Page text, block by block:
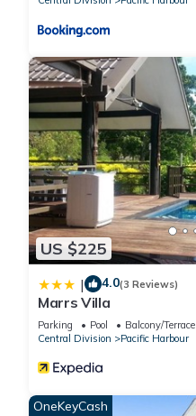
US $225
| 4.0(3 Reviews)
Marrs Villa
Parking Pool
Balcony/Terrace
Central Division
Pacific Harbour
OneKeyCash